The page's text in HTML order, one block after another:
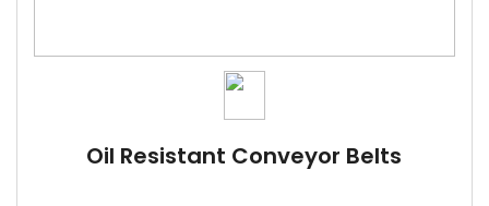
Oil Resistant Conveyor Belts